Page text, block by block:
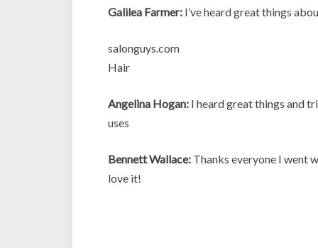
Galilea Farmer: I’ve heard great things
salonguys.com
Hair
Angelina Hogan: I heard great things and
uses
Bennett Wallace: Thanks everyone I went
love it!